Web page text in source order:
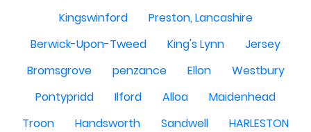
Kingswinford
Preston, Lancashire
Berwick-Upon-Tweed
King's Lynn
Jersey
Bromsgrove
penzance Ellon
Westbury
Pontypridd
Ilford Alloa
Maidenhead
Troon
Handsworth Sandwell
HARLESTON